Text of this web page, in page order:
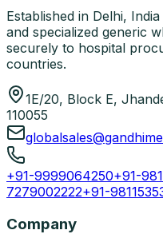
Established in Delhi,
and specialized generic
securely to hospital
countries.
1E/20, Block E,
110055
+91-9999064250+91-
7279002222+91-
Company